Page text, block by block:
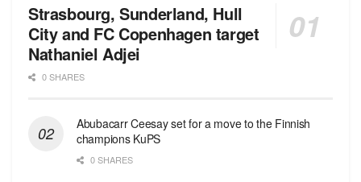
Strasbourg, Sunderland, Hull
City and FC Copenhagen target
Nathaniel Adjei
0 SHARES
Abubacarr Ceesay set for a move to the Finnish
champions KuPS
0 SHARES